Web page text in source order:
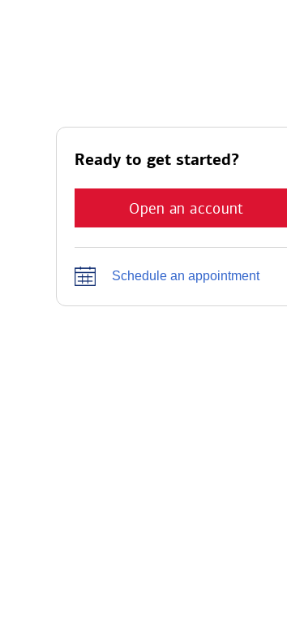
Ready to get started?
Open an account
Schedule an appointment